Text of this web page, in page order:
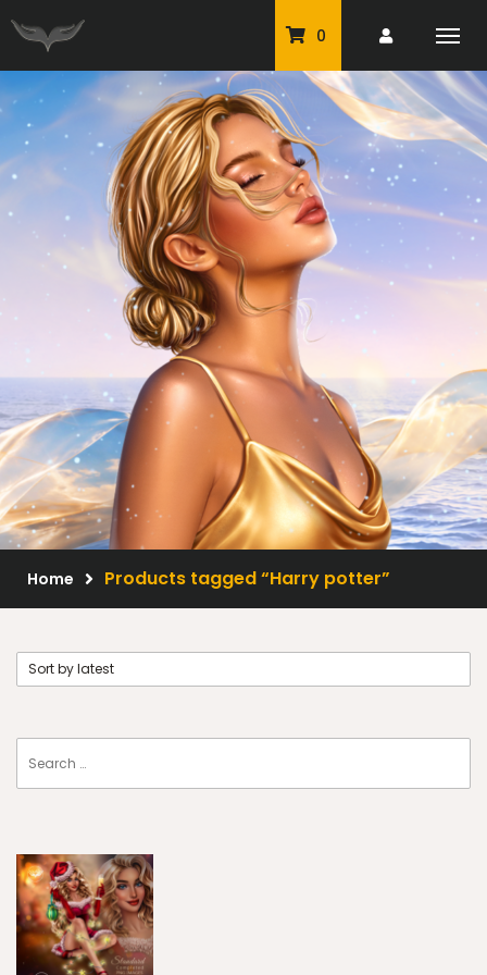
0
PU Tubes
Classic PU Tubes
PU Animals
Resale For Resale
CU Elements Packs
Exclusive Scrap Kits
Scrap Kits
Resale Products
FAQ
© 2026 Elegancefly
Home Products tagged “Harry potter”